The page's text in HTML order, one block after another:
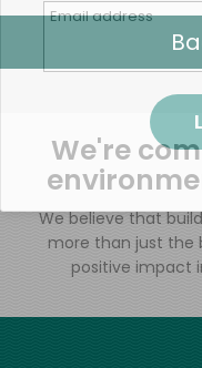
We're
We believe that
more than just the
positive impact
Email address